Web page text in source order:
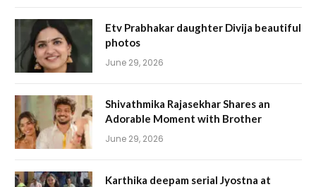
Etv Prabhakar daughter Divija beautiful
photos
June 29, 2026
Shivathmika Rajasekhar Shares an
Adorable Moment with Brother
June 29, 2026
Karthika deepam serial Jyostna at